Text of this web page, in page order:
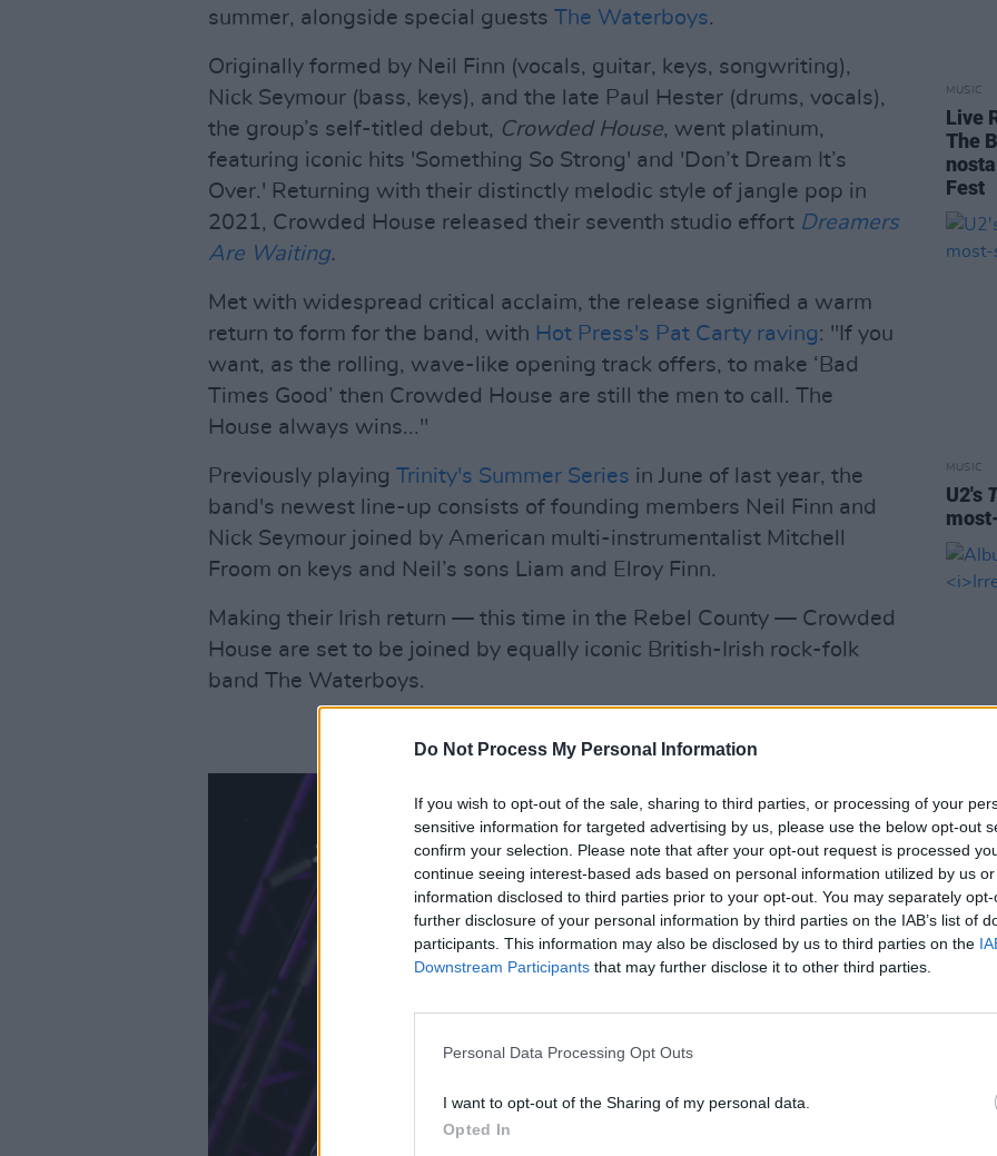
Do Not Process My Personal Information
If you wish to opt-out of the sale, sharing to third parties, or processing of your
sensitive information for targeted advertising by us, please use the below opt-out
confirm your selection. Please note that after your opt-out request is processed
continue seeing interest-based ads based on personal information utilized by us
information disclosed to third parties prior to your opt-out. You may separately
further disclosure of your personal information by third parties on the IAB’s list of
participants. This information may also be disclosed by us to third parties on the
Downstream Participants that may further disclose it to other third parties.
Personal Data Processing Opt Outs
I want to opt-out of the Sharing of my personal data.
Opted In
summer, alongside special guests The Waterboys.
Originally formed by Neil Finn (vocals, guitar, keys, songwriting),
Nick Seymour (bass, keys), and the late Paul Hester (drums, vocals),
the group’s self-titled debut, Crowded House, went platinum,
featuring iconic hits 'Something So Strong' and 'Don’t Dream It’s
Over.' Returning with their distinctly melodic style of jangle pop in
2021, Crowded House released their seventh studio effort Dreamers
Are Waiting.
Met with widespread critical acclaim, the release signified a warm
return to form for the band, with Hot Press's Pat Carty raving: "If you
want, as the rolling, wave-like opening track offers, to make ‘Bad
Times Good’ then Crowded House are still the men to call. The
House always wins..."
Previously playing Trinity's Summer Series in June of last year, the
band's newest line-up consists of founding members Neil Finn and
Nick Seymour joined by American multi-instrumentalist Mitchell
Froom on keys and Neil’s sons Liam and Elroy Finn.
Making their Irish return — this time in the Rebel County — Crowded
House are set to be joined by equally iconic British-Irish rock-folk
band The Waterboys.
MUSIC
Live
The
Fest
MUSIC
U2's